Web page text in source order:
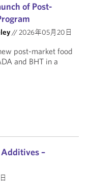
of Post-
//2026年05月20日
post-market food
and BHT in a
–